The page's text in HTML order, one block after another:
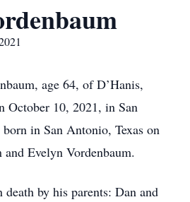
age 64, of D’Hanis,
October 10, 2021, in San
in San Antonio, Texas on
Evelyn Vordenbaum.
by his parents: Dan and